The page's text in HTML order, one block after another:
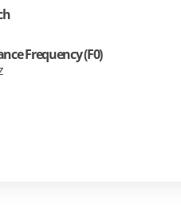
Frequency (F0)